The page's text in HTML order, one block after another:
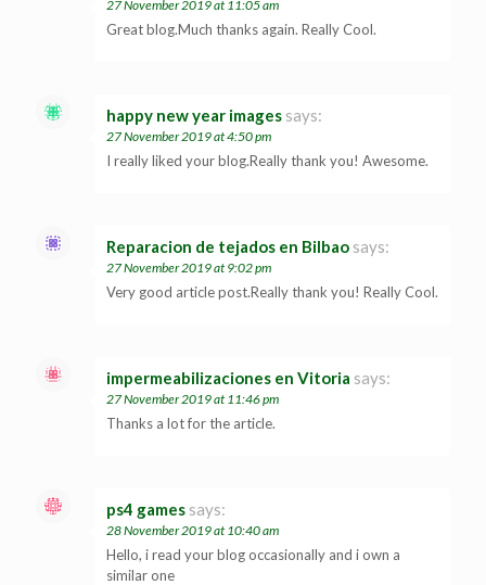
27 November 2019 at 11:05 am
Great blog.Much thanks again. Really Cool.
happy new year images says:
27 November 2019 at 4:50 pm
I really liked your blog.Really thank you! Awesome.
Reparacion de tejados en Bilbao says:
27 November 2019 at 9:02 pm
Very good article post.Really thank you! Really Cool.
impermeabilizaciones en Vitoria says:
27 November 2019 at 11:46 pm
Thanks a lot for the article.
ps4 games says:
28 November 2019 at 10:40 am
Hello, i read your blog occasionally and i own a
similar one